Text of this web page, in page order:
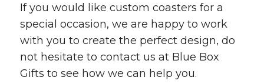
If you would like custom coasters for a
special occasion, we are happy to work
with you to create the perfect design, do
not hesitate to contact us at Blue Box
Gifts to see how we can help you.